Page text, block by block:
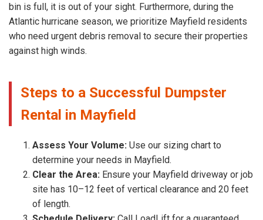
bin is full, it is out of your sight. Furthermore, during the
Atlantic hurricane season, we prioritize Mayfield residents
who need urgent debris removal to secure their properties
against high winds.
Steps to a Successful Dumpster
Rental in Mayfield
Assess Your Volume: Use our sizing chart to
determine your needs in Mayfield.
Clear the Area: Ensure your Mayfield driveway or job
site has 10–12 feet of vertical clearance and 20 feet
of length.